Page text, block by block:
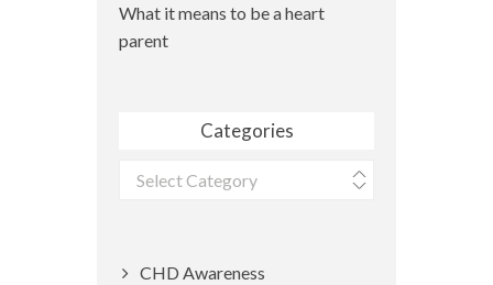
What it means to be a heart
parent
Categories
Categories
CHD Awareness